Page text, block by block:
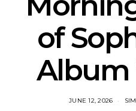
of
Album
JUNE 12, 2026